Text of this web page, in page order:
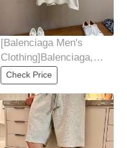
[Balenciaga Men's
Clothing]Balenciaga,
BLCG25SS Los
Angeles Night View
Short
Check Price